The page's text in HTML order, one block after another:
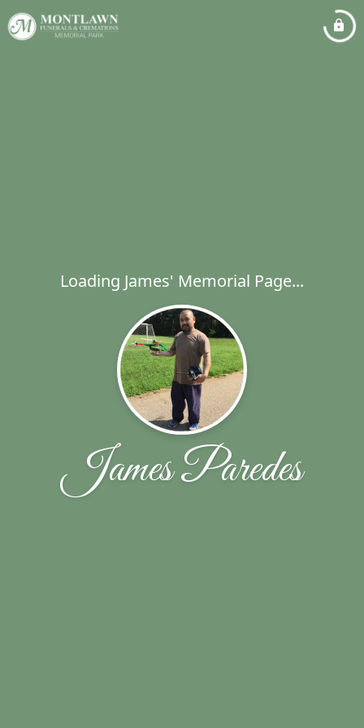
Loading James' Memorial Page...
James Paredes